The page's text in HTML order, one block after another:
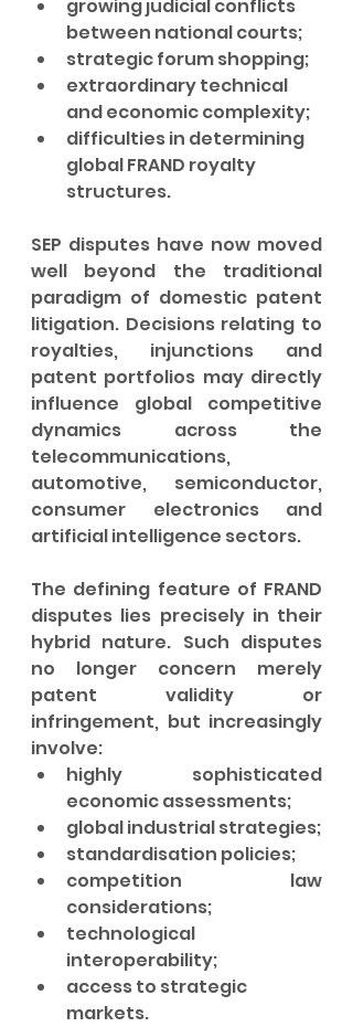
growing judicial conflicts
between national courts;
strategic forum shopping;
extraordinary technical
and economic complexity;
difficulties in determining
global FRAND royalty
structures.
SEP disputes have now moved
well beyond the traditional
paradigm of domestic patent
litigation. Decisions relating to
royalties, injunctions and
patent portfolios may directly
influence global competitive
dynamics across the
telecommunications,
automotive, semiconductor,
consumer electronics and
artificial intelligence sectors.
The defining feature of FRAND
disputes lies precisely in their
hybrid nature. Such disputes
no longer concern merely
patent validity or
infringement, but increasingly
involve:
highly sophisticated
economic assessments;
global industrial strategies;
standardisation policies;
competition law
considerations;
technological
interoperability;
access to strategic
markets.